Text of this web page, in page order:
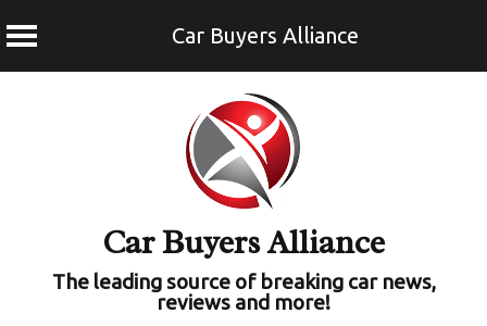
Car Buyers Alliance
Car Buyers Alliance
The leading source of breaking car news,
reviews and more!